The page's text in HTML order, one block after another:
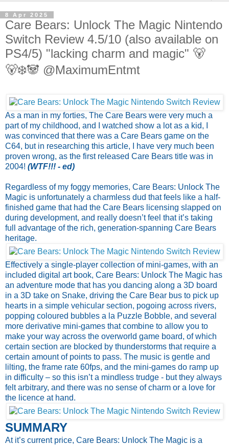
8 Apr 2025
Care Bears: Unlock The Magic Nintendo
Switch Review 4.5/10 (also available on
PS4/5) "lacking charm and magic" 🐻
🐻‍❄️🐼 @MaximumEntmt
As a man in my forties, The Care Bears were very much a
part of my childhood, and I watched show a lot as a kid, I
was convinced that there was a Care Bears game on the
C64, but in researching this article, I have very much been
proven wrong, as the first released Care Bears title was in
2004! (WTF!!! - ed)
Regardless of my foggy memories, Care Bears: Unlock The
Magic is unfortunately a charmless dud that feels like a half-
finished game that had the Care Bears licensing slapped on
during development, and really doesn’t feel that it’s taking
full advantage of the rich, generation-spanning Care Bears
heritage.
Effectively a single-player collection of mini-games, with an
included digital art book, Care Bears: Unlock The Magic has
an adventure mode that has you dancing along a 3D board
in a 3D take on Snake, driving the Care Bear bus to pick up
hearts in a simple vehicular section, pogoing across rivers,
popping coloured bubbles a la Puzzle Bobble, and several
more derivative mini-games that combine to allow you to
make your way across the overworld game board, of which
certain section are blocked by thunderstorms that require a
certain amount of points to pass. The music is gentle and
lilting, the frame rate 60fps, and the mini-games do ramp up
in difficulty – so this isn’t a mindless trudge - but they always
felt arbitrary, and there was no sense of charm or a love for
the licence at hand.
SUMMARY
At it’s current price, Care Bears: Unlock The Magic is a